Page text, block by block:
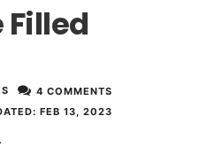
FEB 13, 2023
4 COMMENTS